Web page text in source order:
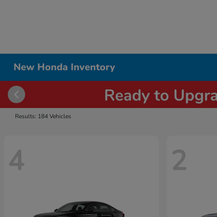
New Honda Inventory
Results: 184 Vehicles
4 2